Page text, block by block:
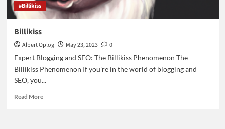
#Billikiss
Billikiss
Albert Oplog May 23, 2023
0
Expert Blogging and SEO: The Billikiss Phenomenon The
Billikiss Phenomenon If you're in the world of blogging and
SEO, you...
Read MoreRead